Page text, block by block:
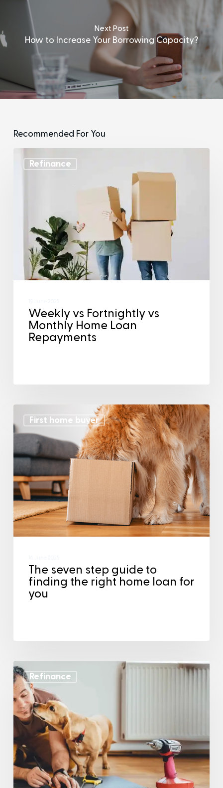
Next Post
How to Increase Your Borrowing Capacity?
Recommended For You
Refinance
Weekly vs Fortnightly vs
Monthly Home Loan
Repayments
First home buyer
The seven step guide to
finding the right home loan for
you
Refinance